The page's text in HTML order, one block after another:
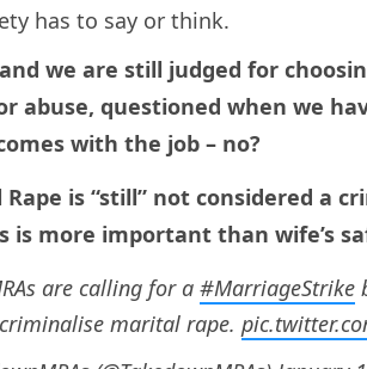
has to say or think.
and we are still judged for
abuse, questioned when we
with the job – no?
is “still” not considered a
is more important than wife’s
are calling for a #MarriageStrike
marital rape.